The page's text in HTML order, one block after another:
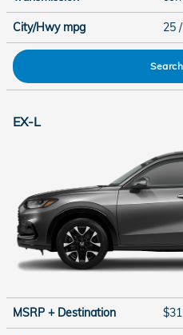
City/Hwy mpg 25
EX-L
MSRP + Destination